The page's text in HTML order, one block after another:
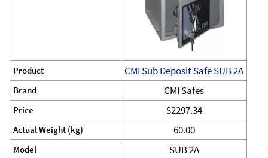
Product CMI Sub Deposit Safe SUB 2A
Brand CMI Safes
Price $2297.34
Actual Weight (kg) 60.00
Model SUB 2A